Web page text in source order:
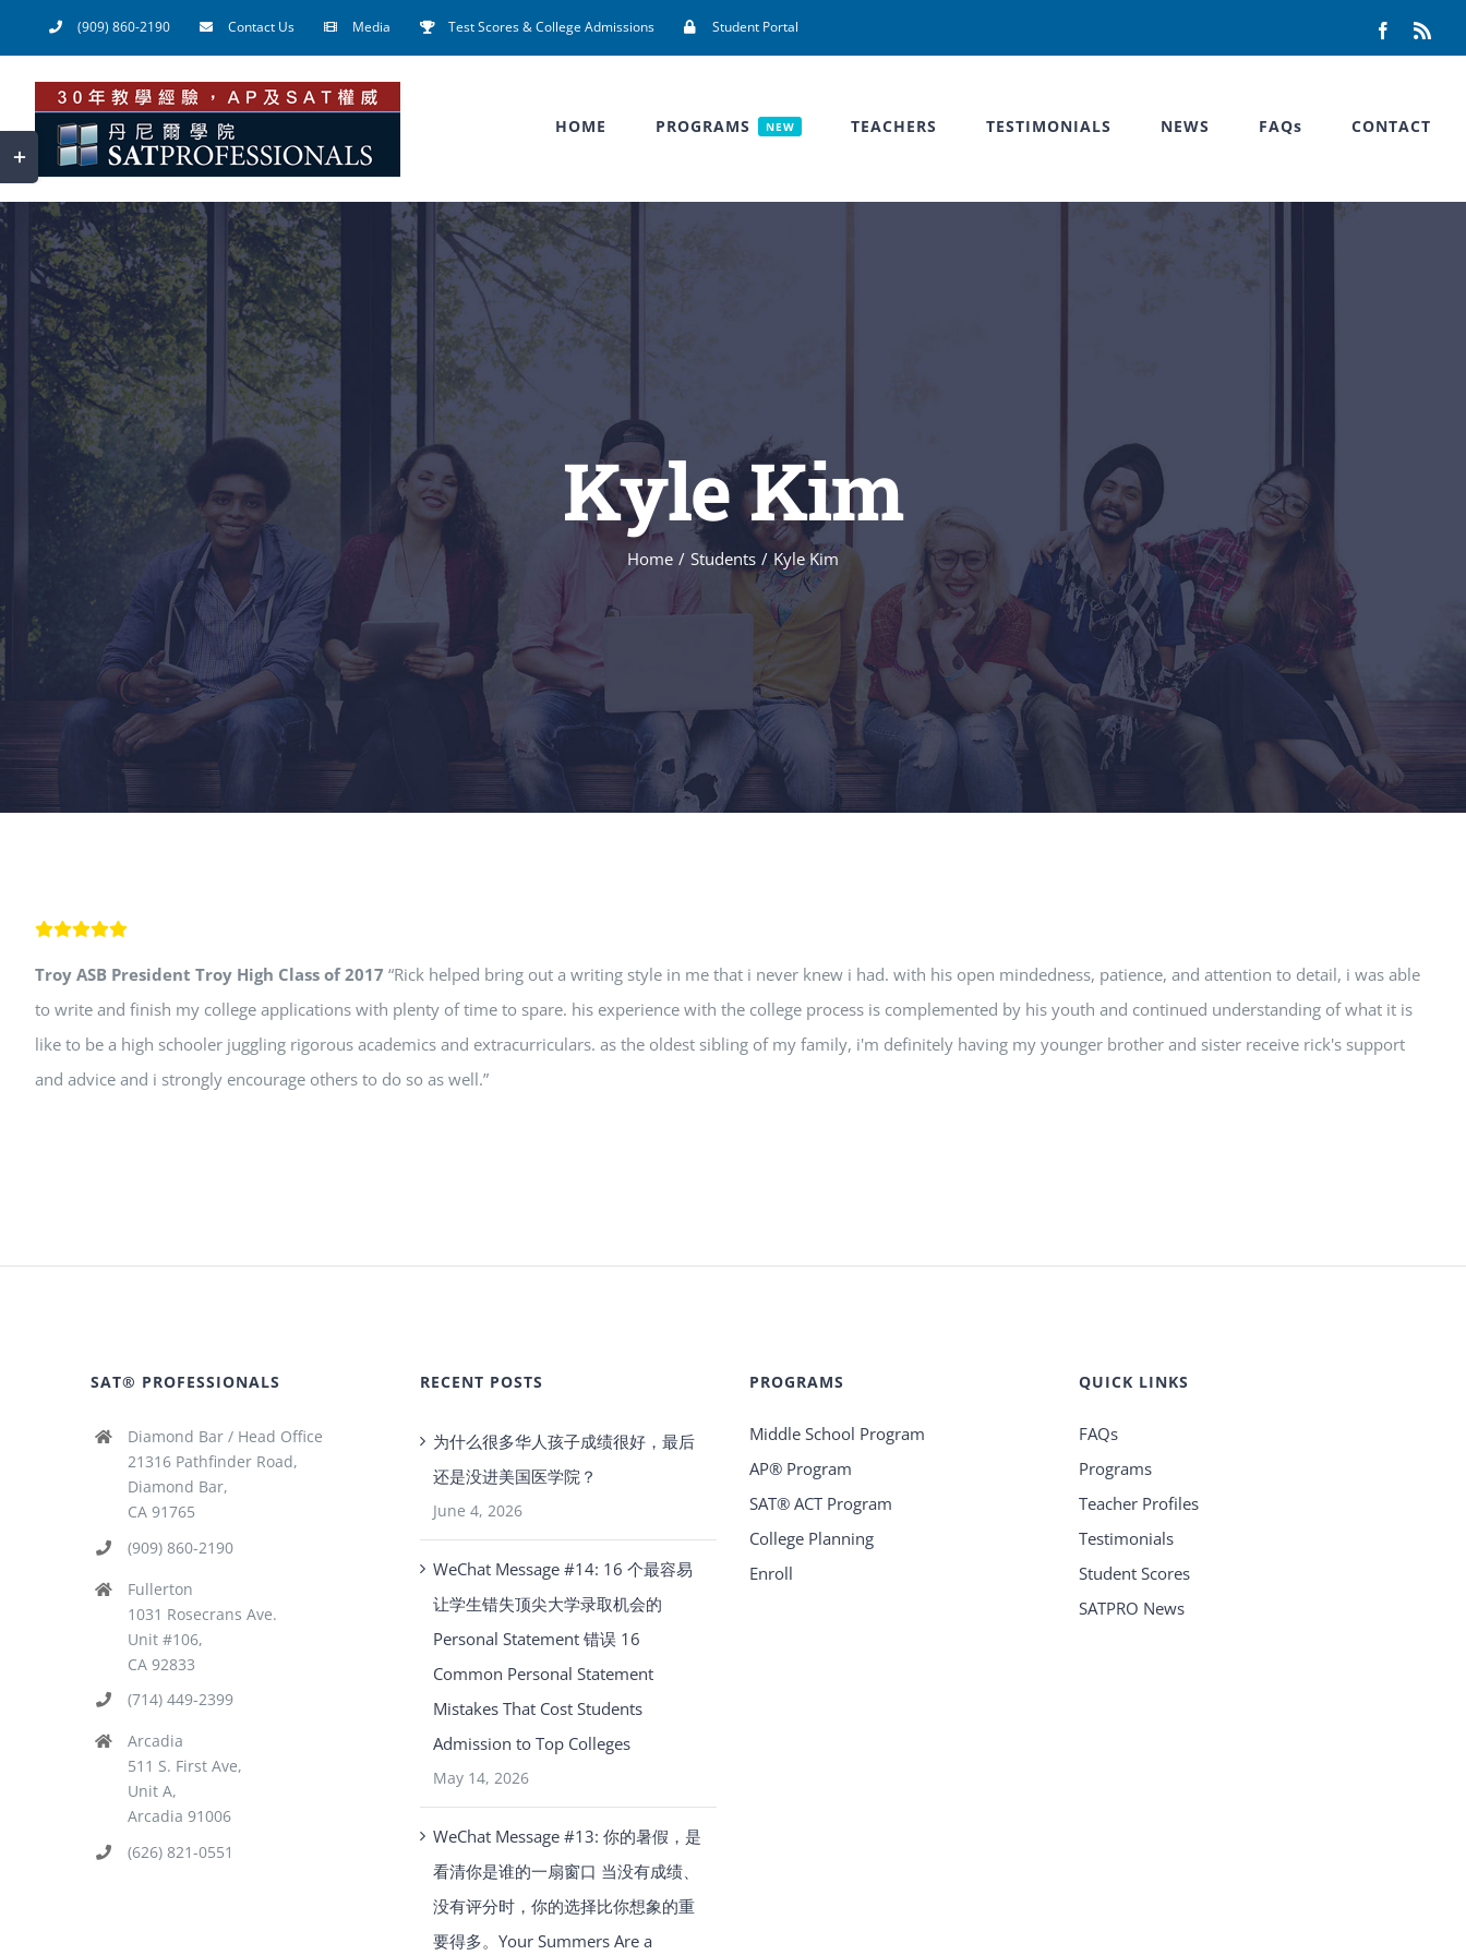
to
content
(909) 860-2190 Contact Us Media Test Scores & College Admissions Student Portal Facebook
HOME PROGRAMS NEW TEACHERS TESTIMONIALS NEWS FAQs CONTACT
Kyle Kim
Home / Students / Kyle Kim
Troy ASB President Troy High Class of 2017 “Rick helped bring out a writing style in me that i never knew i had. with his open mindedness, patience, and attention to detail, i was able
to write and finish my college applications with plenty of time to spare. his experience with the college process is complemented by his youth and continued understanding of what it is
like to be a high schooler juggling rigorous academics and extracurriculars. as the oldest sibling of my family, i'm definitely having my younger brother and sister receive rick's support
and advice and i strongly encourage others to do so as well.”
SAT® PROFESSIONALS
Diamond Bar / Head Office
21316 Pathfinder Road,
Diamond Bar,
CA 91765
(909) 860-2190
Fullerton
1031 Rosecrans Ave.
Unit #106,
CA 92833
(714) 449-2399
Arcadia
511 S. First Ave,
Unit A,
Arcadia 91006
(626) 821-0551
RECENT POSTS
为什么很多华人孩子成绩很好，最后
还是没进美国医学院？
June 4, 2026
WeChat Message #14: 16 个最容易
让学生错失顶尖大学录取机会的
Personal Statement 错误 16
Common Personal Statement
Mistakes That Cost Students
Admission to Top Colleges
May 14, 2026
WeChat Message #13: 你的暑假，是
看清你是谁的一扇窗口 当没有成绩、
没有评分时，你的选择比你想象的重
要得多。Your Summers Are a
PROGRAMS
Middle School Program
AP® Program
SAT® ACT Program
College Planning
Enroll
QUICK LINKS
FAQs
Programs
Teacher Profiles
Testimonials
Student Scores
SATPRO News
Toggle
Sliding
Bar